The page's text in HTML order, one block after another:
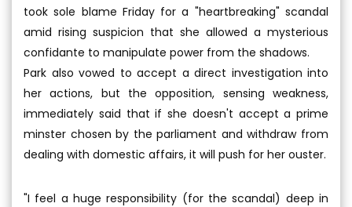
took sole blame Friday for a "heartbreaking" scandal
amid rising suspicion that she allowed a mysterious
confidante to manipulate power from the shadows.
Park also vowed to accept a direct investigation into
her actions, but the opposition, sensing weakness,
immediately said that if she doesn't accept a prime
minster chosen by the parliament and withdraw from
dealing with domestic affairs, it will push for her ouster.
"I feel a huge responsibility (for the scandal) deep in